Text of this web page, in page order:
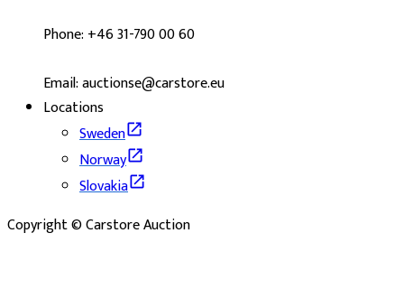
Phone: +46 31-790 00 60
Email: auctionse@carstore.eu
Locations
Sweden
Norway
Slovakia
Copyright © Carstore Auction